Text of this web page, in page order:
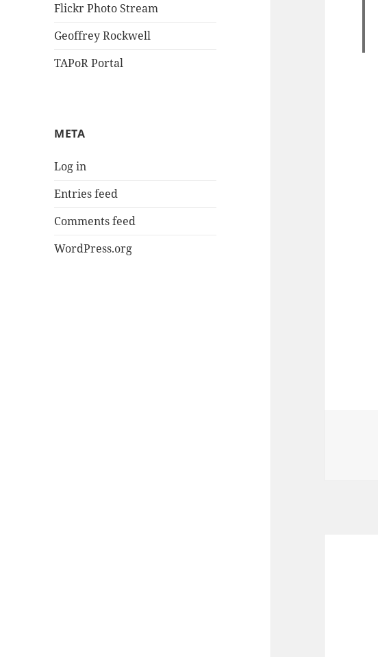
Flickr Photo Stream
Geoffrey Rockwell
TAPoR Portal
META
Log in
Entries feed
Comments feed
WordPress.org